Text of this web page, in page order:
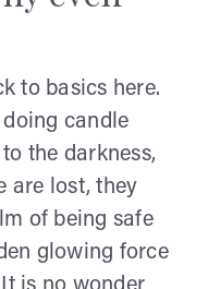
to basics here.
candle
the darkness,
are lost, they
of being safe
glowing force